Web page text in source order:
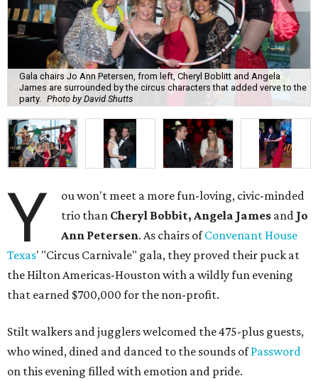
Gala chairs Jo Ann Petersen, from left, Cheryl Boblitt and Angela
James are surrounded by the circus characters that added verve to the
party.
Photo by David Shutts
Y
ou won't meet a more fun-loving, civic-minded
trio than Cheryl Bobbit, Angela James and Jo
Ann Petersen. As chairs ofConvenant House
Texas' "Circus Carnivale" gala, they proved their puck at
the Hilton Americas-Houston with a wildly fun evening
that earned $700,000 for the non-profit.
Stilt walkers and jugglers welcomed the 475-plus guests,
who wined, dined and danced to the sounds ofPassword
on this evening filled with emotion and pride.